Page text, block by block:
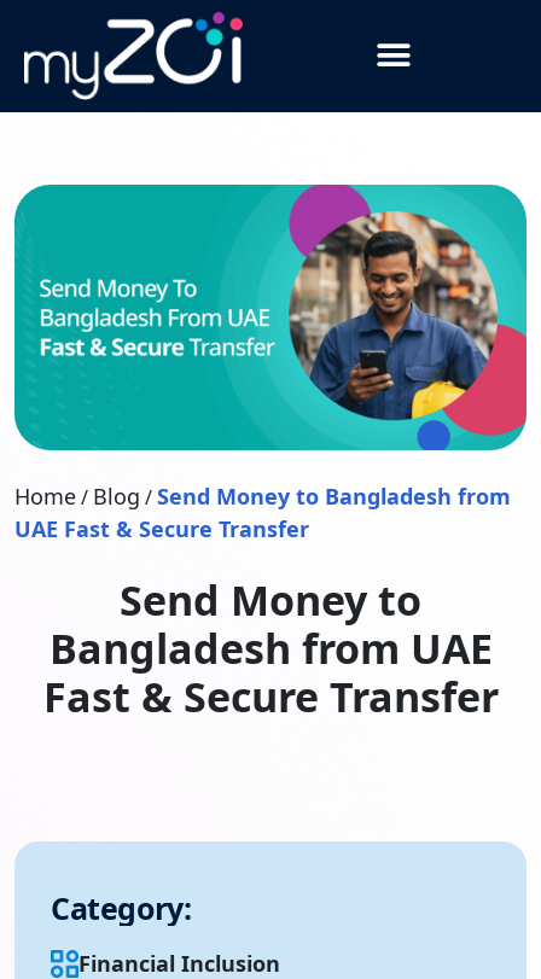
Home/ Blog /Send Money to Bangladesh from
UAE Fast & Secure Transfer
Send Money to
Bangladesh from UAE
Fast & Secure Transfer
Category:
Financial Inclusion